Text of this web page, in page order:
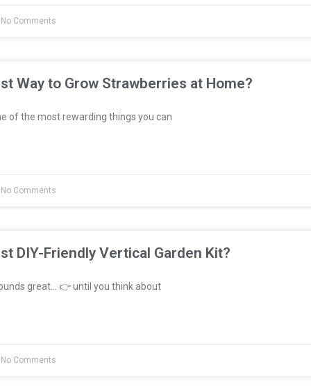
Comments
Way to Grow Strawberries at Home?
of the most rewarding things you can
Comments
DIY-Friendly Vertical Garden Kit?
great… 👉 until you think about
Comments